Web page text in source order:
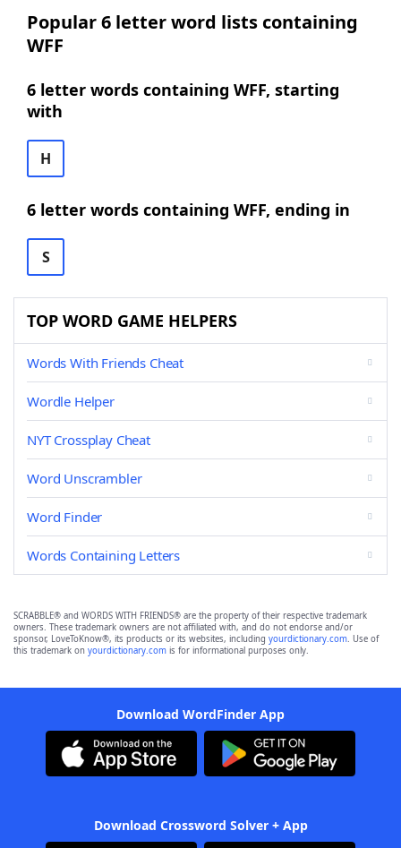
Popular 6 letter word lists containing
WFF
6 letter words containing WFF, starting
with
H
6 letter words containing WFF, ending in
S
TOP WORD GAME HELPERS
Words With Friends Cheat
Wordle Helper
NYT Crossplay Cheat
Word Unscrambler
Word Finder
Words Containing Letters
SCRABBLE® and WORDS WITH FRIENDS® are the property of their respective trademark
owners. These trademark owners are not affiliated with, and do not endorse and/or
sponsor, LoveToKnow®, its products or its websites, including yourdictionary.com. Use of
this trademark on yourdictionary.com is for informational purposes only.
Download WordFinder App
Download Crossword Solver + App